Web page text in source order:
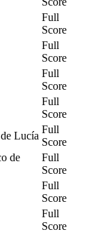
Full
Score
Full
Score
Full
Score
Full
Score
Lucía
Full
Score
de
Full
Score
Full
Score
Full
Score